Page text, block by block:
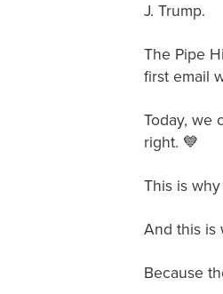
J. Trump.
The Pipe
first email
Today, we
right. 💙
This is
And this is
Because